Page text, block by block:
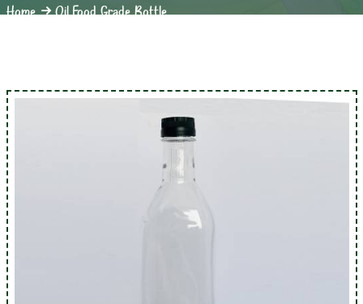
Home Oil Food Grade Bottle